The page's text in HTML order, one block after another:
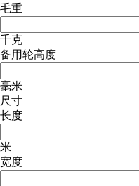
毛重
千克
备用轮高度
毫米
尺寸
长度
米
宽度